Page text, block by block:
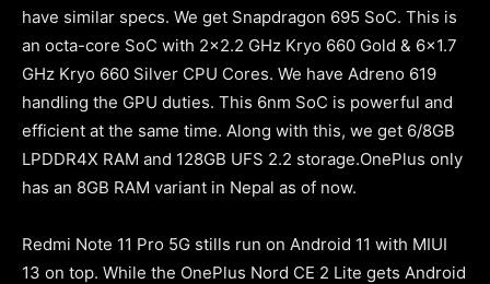
have similar specs. We get Snapdragon 695 SoC. This is
an octa-core SoC with 2×2.2 GHz Kryo 660 Gold & 6×1.7
GHz Kryo 660 Silver CPU Cores. We have Adreno 619
handling the GPU duties. This 6nm SoC is powerful and
efficient at the same time. Along with this, we get 6/8GB
LPDDR4X RAM and 128GB UFS 2.2 storage.OnePlus only
has an 8GB RAM variant in Nepal as of now.
Redmi Note 11 Pro 5G stills run on Android 11 with MIUI
13 on top. While the OnePlus Nord CE 2 Lite gets Android